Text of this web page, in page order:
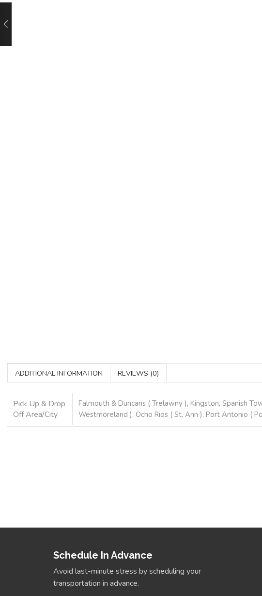
ADDITIONAL INFORMATION REVIEWS (0)
Pick Up & Drop
Off Area/City
Falmouth & Duncans ( Trelawny ), Kingston, Spanish
Westmoreland ), Ocho Rios ( St. Ann ), Port Antonio (
Schedule In Advance
Avoid last-minute stress by scheduling your
transportation in advance.